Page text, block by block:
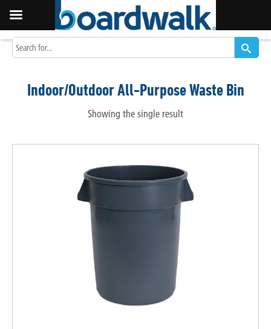
Indoor/Outdoor All-Purpose Waste Bin
Showing the single result